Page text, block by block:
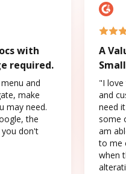
with
required.
and
make
may need.
the
you don't
A
"I love
and
need
some
am
to me
when